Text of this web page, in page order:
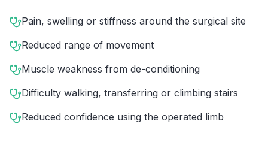
Pain, swelling or stiffness around the surgical site
Reduced range of movement
Muscle weakness from de-conditioning
Difficulty walking, transferring or climbing stairs
Reduced confidence using the operated limb